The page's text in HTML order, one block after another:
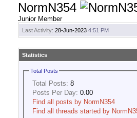
NormN354
Junior Member
Last Activity: 28-Jun-2023 4:51 PM
Statistics
Total Posts
Total Posts: 8
Posts Per Day: 0.00
Find all posts by NormN354
Find all threads started by